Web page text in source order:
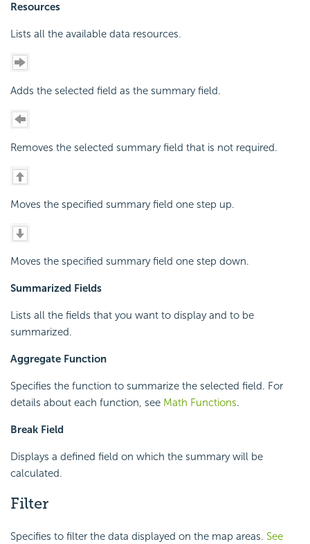
Resources
Lists all the available data resources.
Adds the selected field as the summary field.
Removes the selected summary field that is not required.
Moves the specified summary field one step up.
Moves the specified summary field one step down.
Summarized Fields
Lists all the fields that you want to display and to be
summarized.
Aggregate Function
Specifies the function to summarize the selected field. For
details about each function, see Math Functions.
Break Field
Displays a defined field on which the summary will be
calculated.
Filter
Specifies to filter the data displayed on the map areas. See